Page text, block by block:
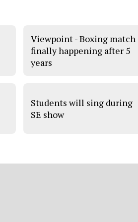
Viewpoint - Boxing match
finally happening after 5
years
Students will sing during
SE show